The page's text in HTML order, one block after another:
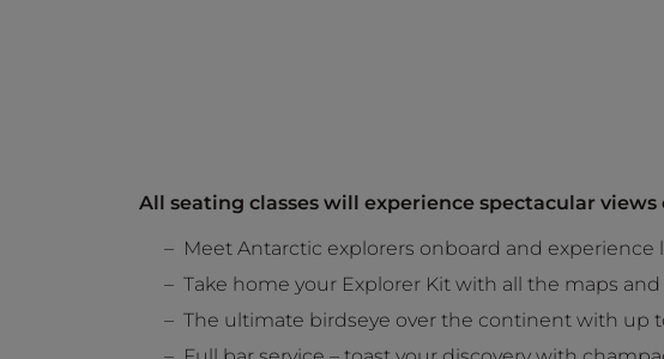
All seating classes will experience spectacular
Meet Antarctic explorers onboard and experience
Take home your Explorer Kit with all the maps
The ultimate birdseye over the continent with up